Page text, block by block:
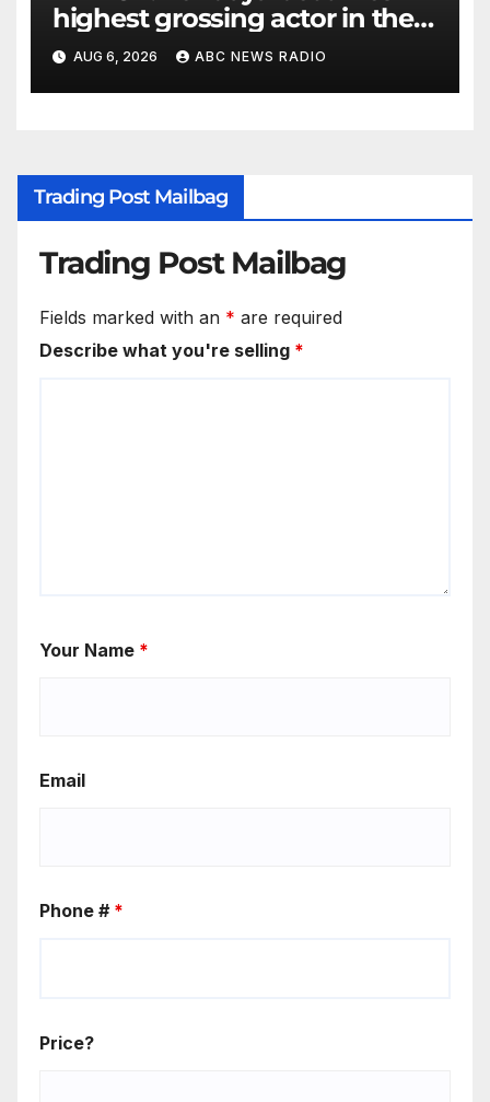
highest grossing actor in the
2026 box office
AUG 6, 2026 ABC NEWS RADIO
Trading Post Mailbag
Trading Post Mailbag
Fields marked with an * are required
Describe what you're selling *
Your Name *
Email
Phone # *
Price?